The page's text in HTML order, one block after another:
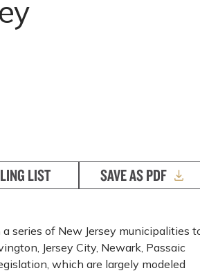
LIST SAVE AS PDF
series of New Jersey municipalities
Jersey City, Newark, Passaic
which are largely modeled